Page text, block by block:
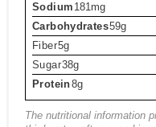
Sodium 181mg
Carbohydrates59g
Fiber5g
Sugar38g
Protein8g
The nutritional information